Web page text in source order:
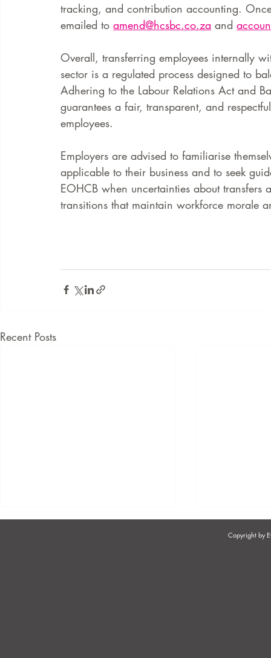
tracking, and contribution accounting.
emailed to amend@hcsbc.co.za and
Overall, transferring employees internally
sector is a regulated process designed to
Adhering to the Labour Relations Act and
guarantees a fair, transparent, and
employees.
Employers are advised to familiarise
applicable to their business and to seek
EOHCB when uncertainties about
transitions that maintain workforce morale
Recent Posts
Copyright by